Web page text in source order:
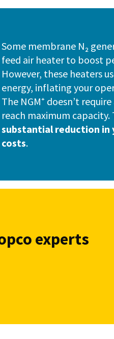
Some membrane N₂
feed air heater to boost
However, these heaters
energy, inflating your
The NGM⁺ doesn’t
reach maximum capacity.
substantial reduction in
costs.
experts